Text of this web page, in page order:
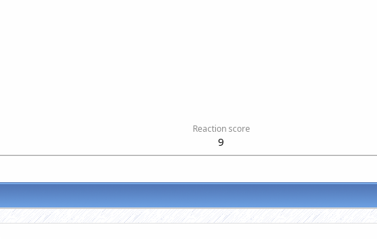
Reaction score
9